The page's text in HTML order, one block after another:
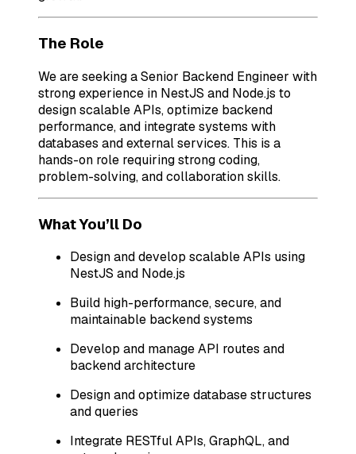
The Role
We are seeking a Senior Backend Engineer with
strong experience in NestJS and Node.js to
design scalable APIs, optimize backend
performance, and integrate systems with
databases and external services. This is a
hands-on role requiring strong coding,
problem-solving, and collaboration skills.
What You’ll Do
Design and develop scalable APIs using
NestJS and Node.js
Build high-performance, secure, and
maintainable backend systems
Develop and manage API routes and
backend architecture
Design and optimize database structures
and queries
Integrate RESTful APIs, GraphQL, and